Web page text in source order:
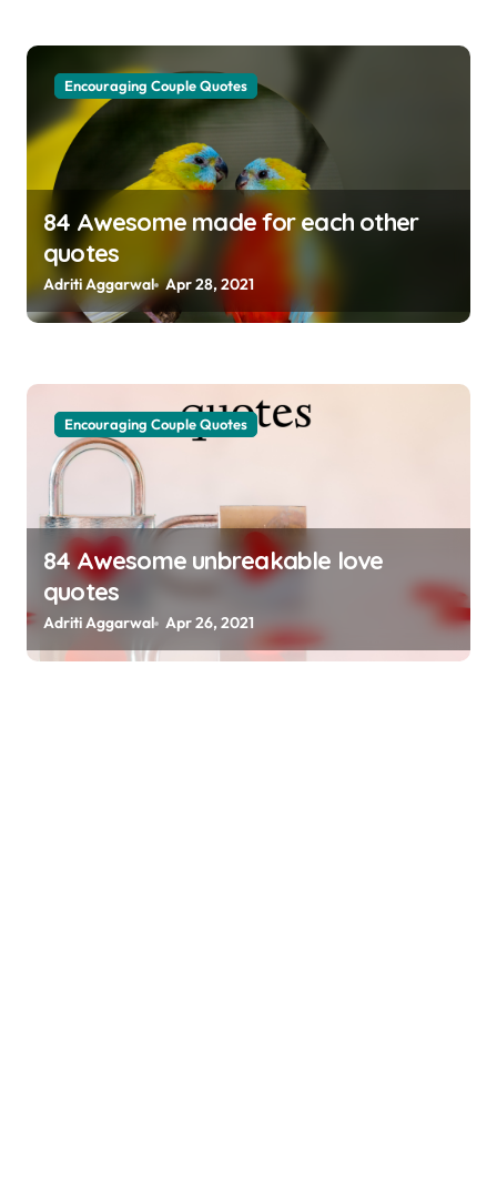
Encouraging Couple Quotes
84 Awesome made for each other
quotes
Adriti Aggarwal Apr 28, 2021
Encouraging Couple Quotes
84 Awesome unbreakable love
quotes
Adriti Aggarwal Apr 26, 2021